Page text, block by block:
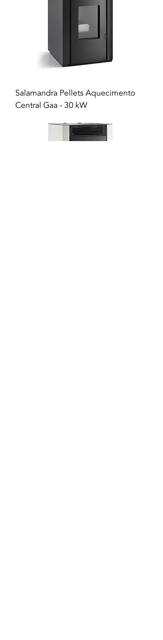
Salamandra Pellets Aquecimento
Central Gaa - 30 kW